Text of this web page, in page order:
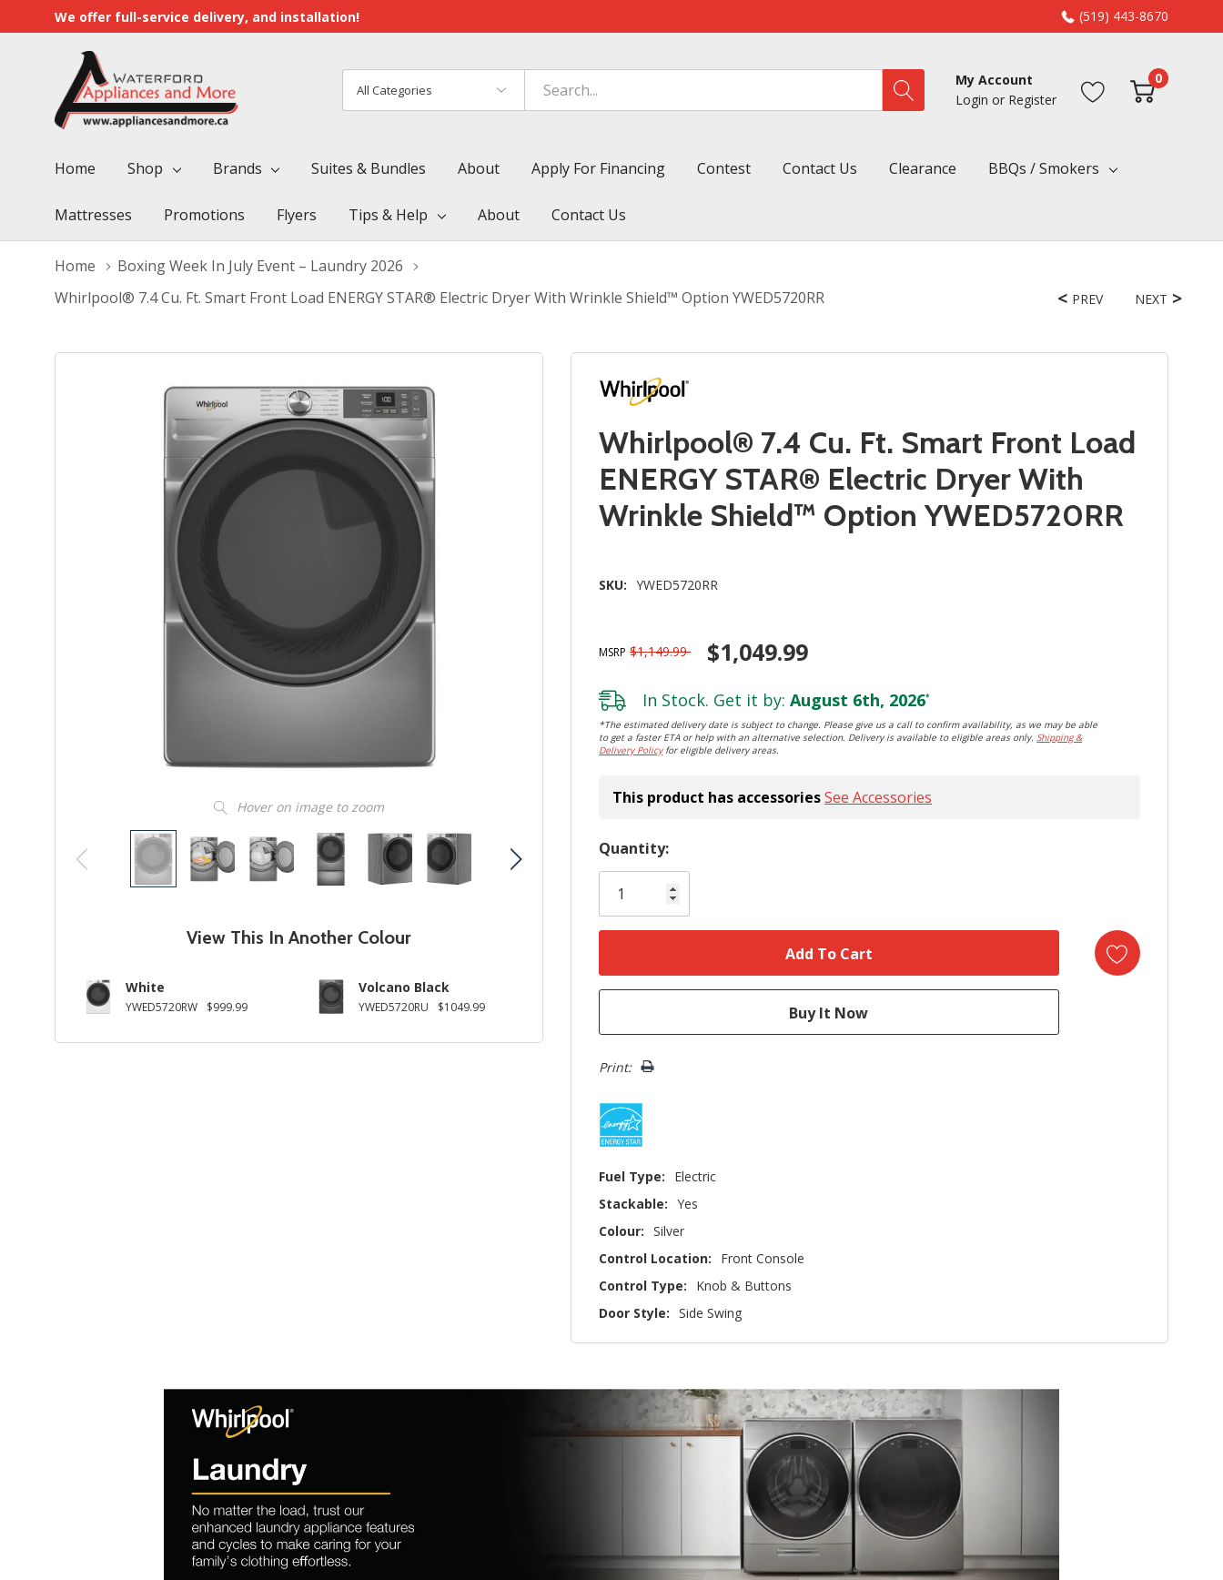
We offer full-service delivery, and installation! (519) 443-8670
Categories
Search
My Account
Login or Register
0
Home Shop Brands Suites & Bundles About Apply For Financing Contest Contact Us Clearance BBQs / Smokers
Mattresses Promotions Flyers Tips & Help About Contact Us
Home
Boxing Week In July Event – Laundry 2026
Whirlpool® 7.4 Cu. Ft. Smart Front Load ENERGY STAR® Electric Dryer With Wrinkle Shield™ Option YWED5720RR
Hover on image to zoom
View This In Another Colour
White
YWED5720RW $999.99
Volcano Black
YWED5720RU $1049.99
PREV NEXT
Whirlpool® 7.4 Cu. Ft. Smart Front Load
ENERGY STAR® Electric Dryer With
Wrinkle Shield™ Option YWED5720RR
SKU: YWED5720RR
MSRP $1,149.99 $1,049.99
In Stock. Get it by: August 6th, 2026*
*The estimated delivery date is subject to change. Please give us a call to confirm availability, as we may be able
to get a faster ETA or help with an alternative selection. Delivery is available to eligible areas only.Shipping &
Delivery Policyfor eligible delivery areas.
This product has accessoriesSee Accessories
Hurry!
Only
left
Quantity:
Print:
Fuel Type:
Electric
Stackable: Yes
Colour: Silver
Control Location:
Front Console
Control Type:
Knob & Buttons
Door Style: Side Swing